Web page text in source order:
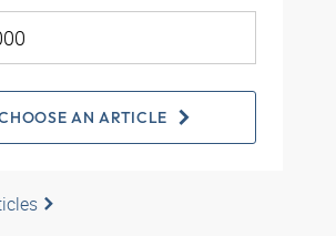
AN ARTICLE